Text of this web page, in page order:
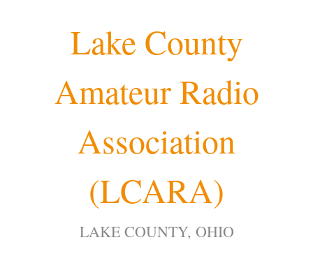
Lake County
Amateur Radio
Association
(LCARA)
LAKE COUNTY, OHIO